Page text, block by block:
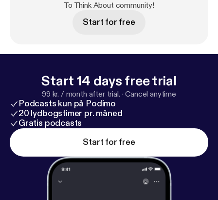
To Think About community!
Start for free
Start 14 days free trial
99 kr. / month after trial. ·Cancel anytime
Podcasts kun på Podimo
20 lydbogstimer pr. måned
Gratis podcasts
Start for free